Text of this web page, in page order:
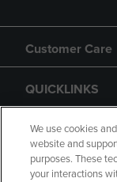
Customer Care
QUICKLINKS
GIFT CARD
We use cookies
website and
purposes. These
your interactions